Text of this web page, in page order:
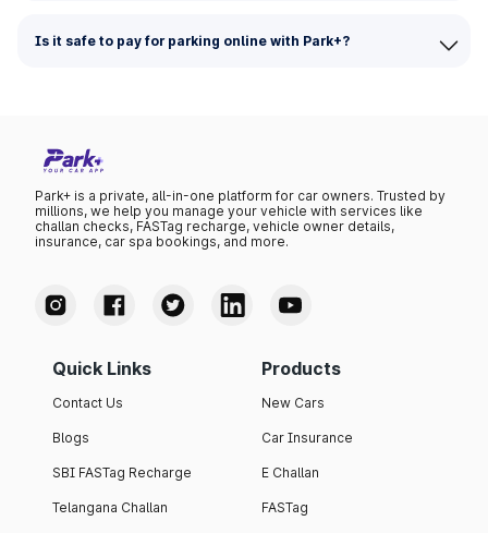
Is it safe to pay for parking online with Park+?
Park+ is a private, all-in-one platform for car owners. Trusted by
millions, we help you manage your vehicle with services like
challan checks, FASTag recharge, vehicle owner details,
insurance, car spa bookings, and more.
Quick Links
Contact Us
Blogs
SBI FASTag Recharge
Telangana Challan
Products
New Cars
Car Insurance
E Challan
FASTag